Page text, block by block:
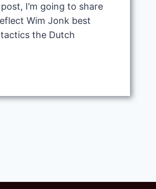
I’m going to share
Wim Jonk best
the Dutch